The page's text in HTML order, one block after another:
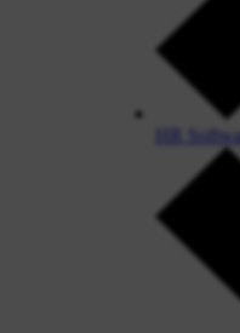
HR